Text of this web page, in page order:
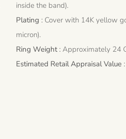
inside the band).
Plating : Cover with 14K yellow
micron).
Ring Weight:Approximately 24
Estimated Retail Appraisal Value